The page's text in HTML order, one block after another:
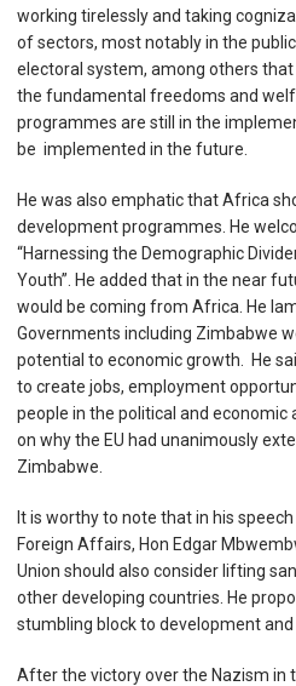
working tirelessly and taking
of sectors, most notably in the
electoral system, among others
the fundamental freedoms and
programmes are still in the
be implemented in the future.
He was also emphatic that Africa
development programmes. He
“Harnessing the Demographic
Youth”. He added that in the near
would be coming from Africa. He
Governments including Zimbabwe
potential to economic growth. He
to create jobs, employment
people in the political and
on why the EU had unanimously
Zimbabwe.
It is worthy to note that in his
Foreign Affairs, Hon Edgar
Union should also consider lifting
other developing countries. He
stumbling block to development and
After the victory over the Nazism in